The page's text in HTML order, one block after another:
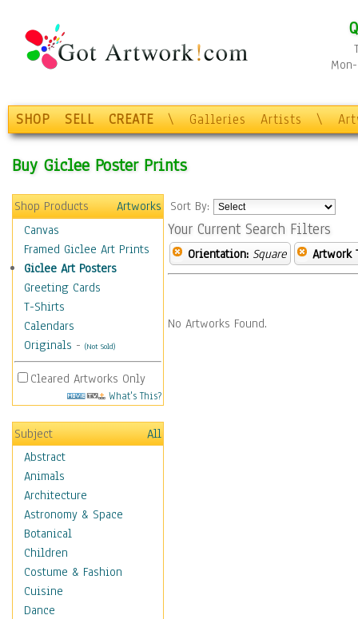
SHOP SELL CREATE \ Galleries Artists \
Buy Giclee Poster Prints
Shop Products
Artworks
Canvas
Framed Giclee Art Prints
Giclee Art Posters
Greeting Cards
T-Shirts
Calendars
Originals - (Not Sold)
Cleared Artworks Only
What's This?
Subject
All
Abstract
Animals
Architecture
Astronomy & Space
Botanical
Children
Costume & Fashion
Cuisine
Dance
Sort By:
Your Current Search Filters
Orientation: Square Artwork
No Artworks Found.